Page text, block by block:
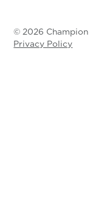
© 2026
Privacy Policy